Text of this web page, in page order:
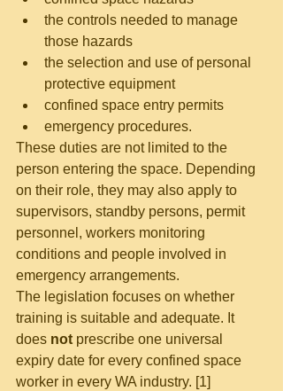
the controls needed to manage
those hazards
the selection and use of personal
protective equipment
confined space entry permits
emergency procedures.
These duties are not limited to the
person entering the space. Depending
on their role, they may also apply to
supervisors, standby persons, permit
personnel, workers monitoring
conditions and people involved in
emergency arrangements.
The legislation focuses on whether
training is suitable and adequate. It
does not prescribe one universal
expiry date for every confined space
worker in every WA industry. [1]